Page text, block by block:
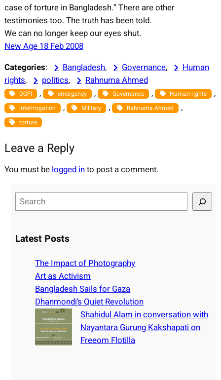
case of torture in Bangladesh.” There are other
testimonies too. The truth has been told.
We can no longer keep our eyes shut.
New Age 18 Feb 2008
Categories: Bangladesh, Governance,
Human
rights, politics, Rahnuma Ahmed
DGFI , emergency , Governance , Human rights ,
interrrogation , Military , Rahnuma Ahmed ,
torture
Leave a Reply
You must belogged into post a comment.
e
rLatest Posts
The Impact of Photography
Art as Activism
Bangladesh Sails for Gaza
Dhanmondi’s Quiet Revolution
Shahidul Alam in conversation with
Nayantara Gurung Kakshapati on
Freeom Flotilla